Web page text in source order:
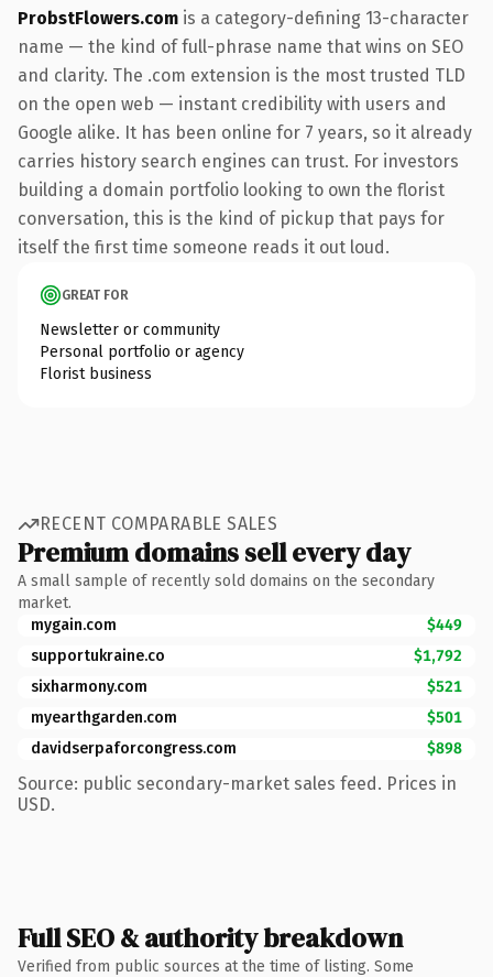
ProbstFlowers.com is a category-defining 13-character
name — the kind of full-phrase name that wins on SEO
and clarity. The .com extension is the most trusted TLD
on the open web — instant credibility with users and
Google alike. It has been online for 7 years, so it already
carries history search engines can trust. For investors
building a domain portfolio looking to own the florist
conversation, this is the kind of pickup that pays for
itself the first time someone reads it out loud.
GREAT FOR
Newsletter or community
Personal portfolio or agency
Florist business
RECENT COMPARABLE SALES
Premium domains sell every day
A small sample of recently sold domains on the secondary
market.
mygain.com
$449
supportukraine.co
$1,792
sixharmony.com
$521
myearthgarden.com
$501
davidserpaforcongress.com
$898
Source: public secondary-market sales feed. Prices in
USD.
Full SEO & authority breakdown
Verified from public sources at the time of listing. Some